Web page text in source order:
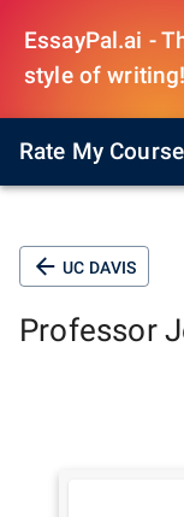
EssayPal.ai -
style of writing!
Rate My
UC DAVIS
Professor